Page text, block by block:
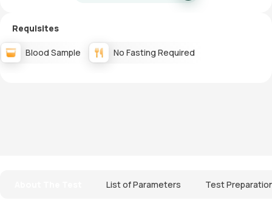
Requisites
Blood Sample No Fasting Required
List of Parameters Test